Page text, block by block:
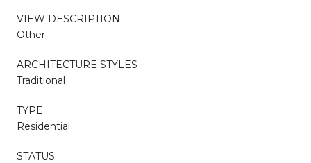
VIEW DESCRIPTION
Other
ARCHITECTURE STYLES
Traditional
TYPE
Residential
STATUS